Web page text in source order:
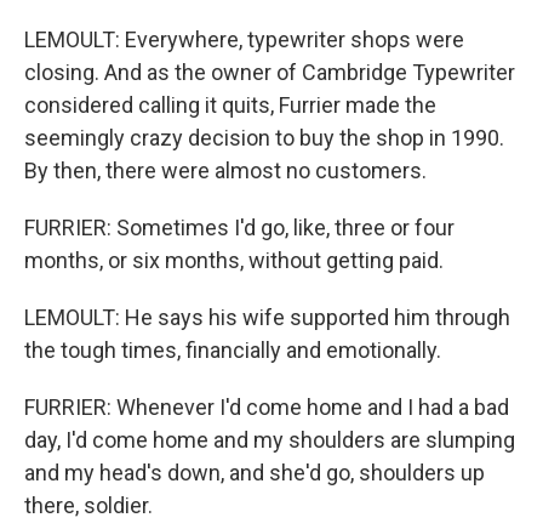
LEMOULT: Everywhere, typewriter shops were
closing. And as the owner of Cambridge Typewriter
considered calling it quits, Furrier made the
seemingly crazy decision to buy the shop in 1990.
By then, there were almost no customers.
FURRIER: Sometimes I'd go, like, three or four
months, or six months, without getting paid.
LEMOULT: He says his wife supported him through
the tough times, financially and emotionally.
FURRIER: Whenever I'd come home and I had a bad
day, I'd come home and my shoulders are slumping
and my head's down, and she'd go, shoulders up
there, soldier.